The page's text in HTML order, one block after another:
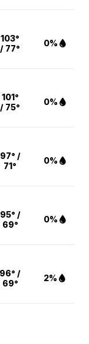
103°
/ 77°
0%
101°
/ 75°
0%
97° /
71°
0%
95° /
69°
0%
96° /
69°
2%